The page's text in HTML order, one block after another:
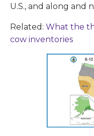
U.S., and along and
Related: What the
cow inventories